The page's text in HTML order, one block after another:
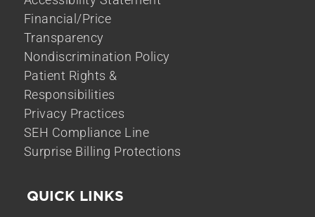
Financial/Price
Transparency
Nondiscrimination Policy
Patient Rights &
Responsibilities
Privacy Practices
SEH Compliance Line
Surprise Billing Protections
QUICK LINKS